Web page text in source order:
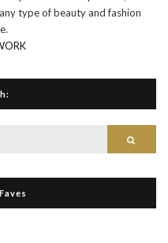
type of beauty and fashion